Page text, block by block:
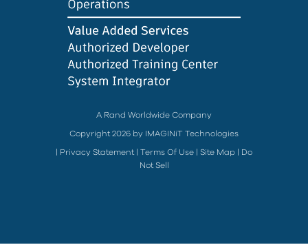
A Rand Worldwide Company
Copyright 2026 by IMAGINiT Technologies
Privacy Statement Terms Of Use Site Map
Do
Not Sell